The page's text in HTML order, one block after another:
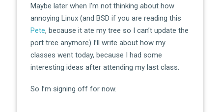
Maybe later when I’m not thinking about how
annoying Linux (and BSD if you are reading this
Pete, because it ate my tree so I can’t update the
port tree anymore) I’ll write about how my
classes went today, because I had some
interesting ideas after attending my last class.
So I’m signing off for now.